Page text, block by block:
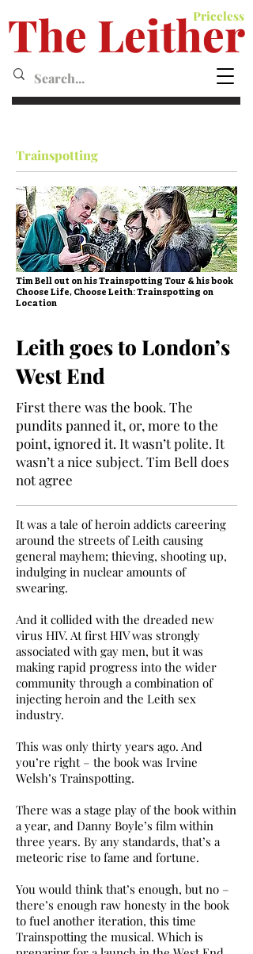
Priceless
The Leither
Trainspotting
Tim Bell out on his Trainspotting Tour & his book
Choose Life, Choose Leith: Trainspotting on
Location
Leith goes to London’s
West End
First there was the book. The
pundits panned it, or, more to the
point, ignored it. It wasn’t polite. It
wasn’t a nice subject. Tim Bell does
not agree
It was a tale of heroin addicts careering
around the streets of Leith causing
general mayhem; thieving, shooting up,
indulging in nuclear amounts of
swearing.
And it collided with the dreaded new
virus HIV. At first HIV was strongly
associated with gay men, but it was
making rapid progress into the wider
community through a combination of
injecting heroin and the Leith sex
industry.
This was only thirty years ago. And
you’re right – the book was Irvine
Welsh’s Trainspotting.
There was a stage play of the book within
a year, and Danny Boyle’s film within
three years. By any standards, that’s a
meteoric rise to fame and fortune.
You would think that’s enough, but no –
there’s enough raw honesty in the book
to fuel another iteration, this time
Trainspotting the musical. Which is